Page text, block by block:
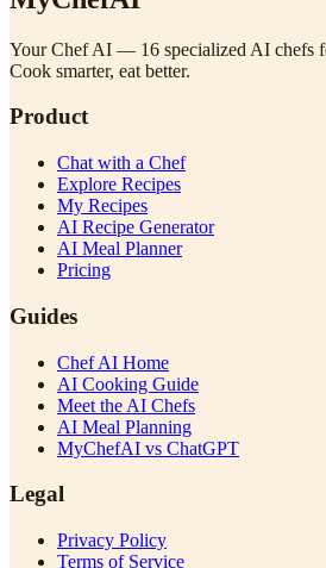
Your Chef AI — 16 specialized AI chefs
Cook smarter, eat better.
Product
Chat with a Chef
Explore Recipes
My Recipes
AI Recipe Generator
AI Meal Planner
Pricing
Guides
Chef AI Home
AI Cooking Guide
Meet the AI Chefs
AI Meal Planning
MyChefAI vs ChatGPT
Legal
Privacy Policy
Terms of Service